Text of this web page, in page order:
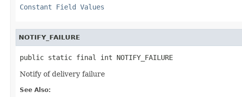
Constant Field Values
NOTIFY_FAILURE
public static final int NOTIFY_FAILURE
Notify of delivery failure
See Also: